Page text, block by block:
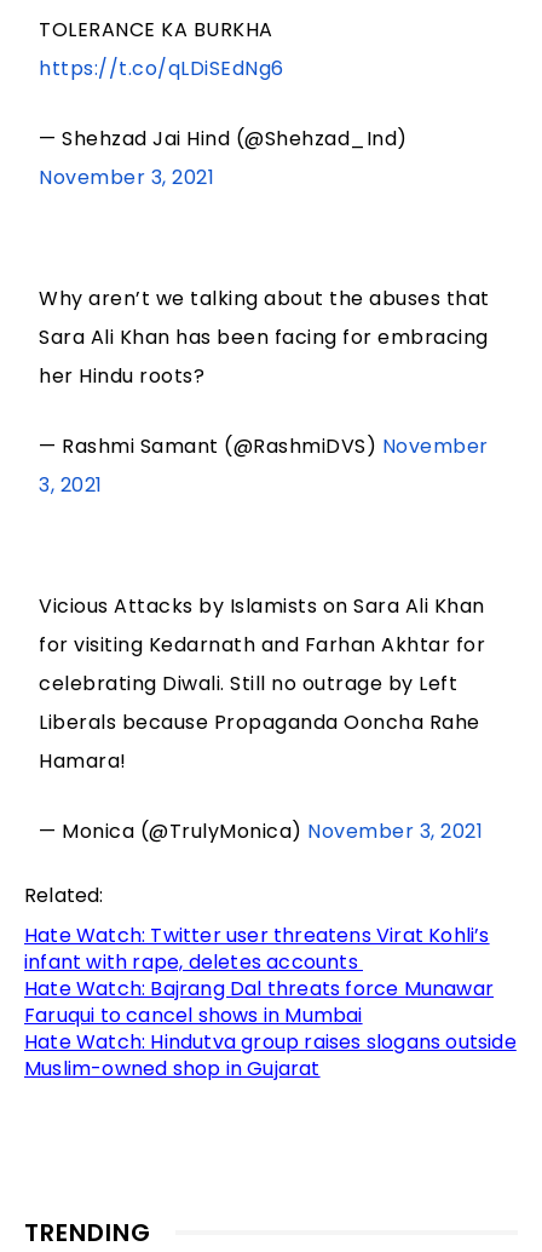
TOLERANCE KA BURKHA
https://t.co/qLDiSEdNg6
— Shehzad Jai Hind (@Shehzad_Ind)
November 3, 2021
Why aren’t we talking about the abuses that
Sara Ali Khan has been facing for embracing
her Hindu roots?
— Rashmi Samant (@RashmiDVS) November
3, 2021
Vicious Attacks by Islamists on Sara Ali Khan
for visiting Kedarnath and Farhan Akhtar for
celebrating Diwali. Still no outrage by Left
Liberals because Propaganda Ooncha Rahe
Hamara!
— Monica (@TrulyMonica) November 3, 2021
Related:
Hate Watch: Twitter user threatens Virat Kohli’s
infant with rape, deletes accounts
Hate Watch: Bajrang Dal threats force Munawar
Faruqui to cancel shows in Mumbai
Hate Watch: Hindutva group raises slogans outside
Muslim-owned shop in Gujarat
TRENDING